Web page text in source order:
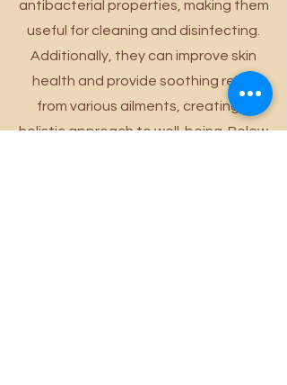
antibacterial properties, making them
useful for cleaning and disinfecting.
Additionally, they can improve skin
health and provide soothing relief
from various ailments, creating a
holistic approach to well-being. Below